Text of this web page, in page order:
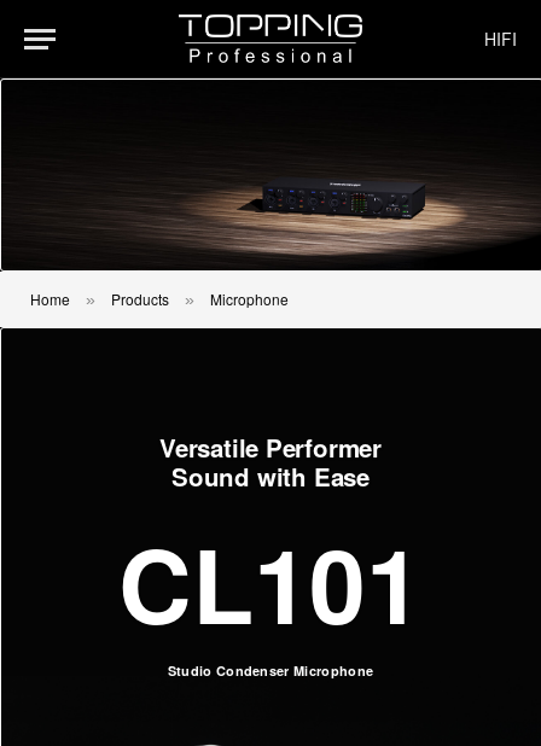
HIFI
Home » Products » Microphone
Versatile Performer
Sound with Ease
CL101
Studio Condenser Microphone